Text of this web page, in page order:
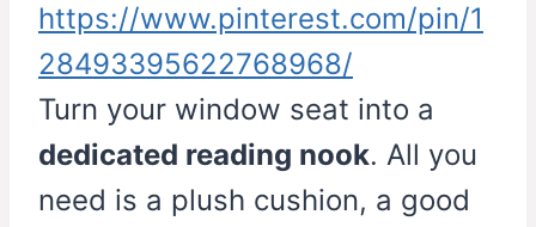
https://www.pinterest.com/pin/1
28493395622768968/
Turn your window seat into a
dedicated reading nook. All you
need is a plush cushion, a good